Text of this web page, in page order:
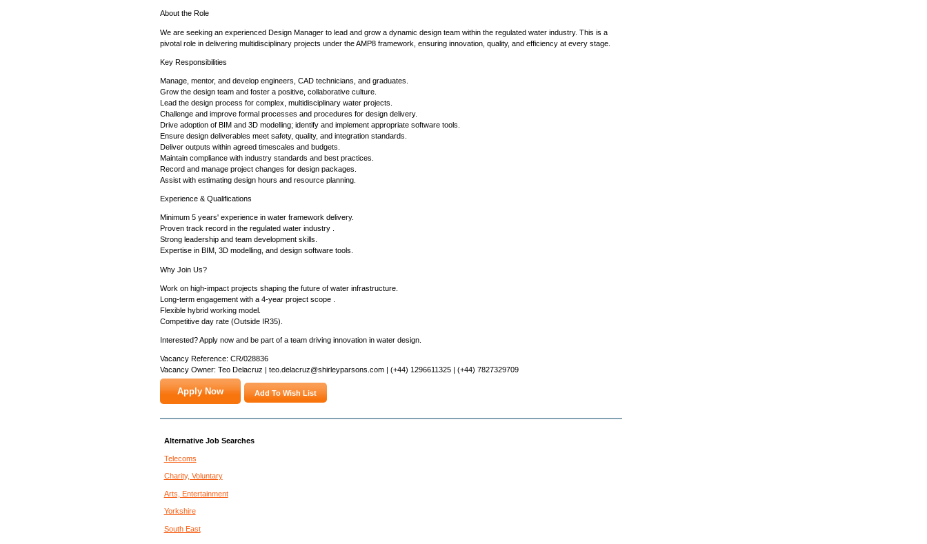
About the Role
We are seeking an experienced Design Manager to lead and grow a dynamic design team within the regulated water industry. This is a
pivotal role in delivering multidisciplinary projects under the AMP8 framework, ensuring innovation, quality, and efficiency at every stage.
Key Responsibilities
Manage, mentor, and develop engineers, CAD technicians, and graduates.
Grow the design team and foster a positive, collaborative culture.
Lead the design process for complex, multidisciplinary water projects.
Challenge and improve formal processes and procedures for design delivery.
Drive adoption of BIM and 3D modelling; identify and implement appropriate software tools.
Ensure design deliverables meet safety, quality, and integration standards.
Deliver outputs within agreed timescales and budgets.
Maintain compliance with industry standards and best practices.
Record and manage project changes for design packages.
Assist with estimating design hours and resource planning.
Experience & Qualifications
Minimum 5 years' experience in water framework delivery.
Proven track record in the regulated water industry .
Strong leadership and team development skills.
Expertise in BIM, 3D modelling, and design software tools.
Why Join Us?
Work on high-impact projects shaping the future of water infrastructure.
Long-term engagement with a 4-year project scope .
Flexible hybrid working model.
Competitive day rate (Outside IR35).
Interested? Apply now and be part of a team driving innovation in water design.
Vacancy Reference: CR/028836
Vacancy Owner: Teo Delacruz | teo.delacruz@shirleyparsons.com | (+44) 1296611325 | (+44) 7827329709
Add To Wish List
Alternative Job Searches
Telecoms
Charity, Voluntary
Arts, Entertainment
Yorkshire
South East